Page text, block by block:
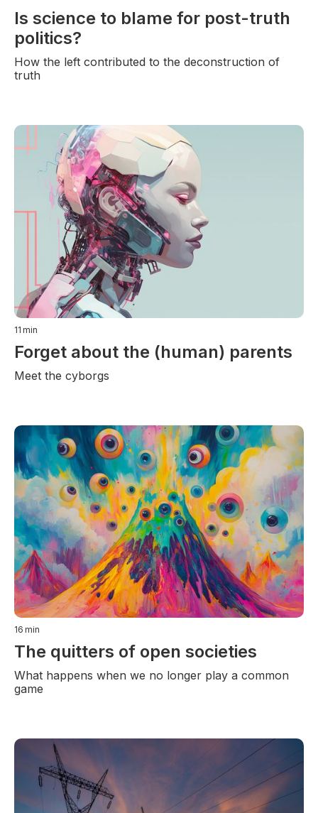
Is science to blame for post-truth
politics?
How the left contributed to the deconstruction of
truth
11 min
Forget about the (human) parents
Meet the cyborgs
16 min
The quitters of open societies
What happens when we no longer play a common
game